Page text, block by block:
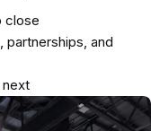
close
partnerships, and
next